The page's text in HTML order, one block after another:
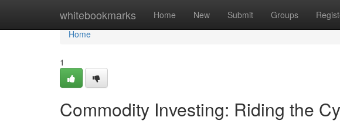
whitebookmarks Home New Submit Groups
Home
Home
1
Commodity Investing: Riding the